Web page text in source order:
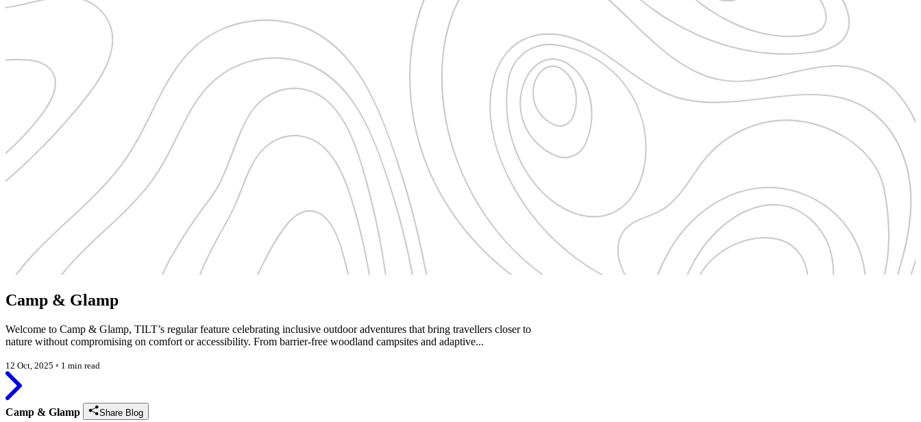
Camp & Glamp
Welcome to Camp & Glamp, TILT’s regular feature celebrating inclusive outdoor adventures that bring travellers closer to
nature without compromising on comfort or accessibility. From barrier-free woodland campsites and adaptive...
12 Oct, 2025 ◦ 1 min read
Camp & Glamp Share Blog